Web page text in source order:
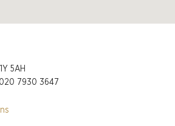
5AH
7930 3647